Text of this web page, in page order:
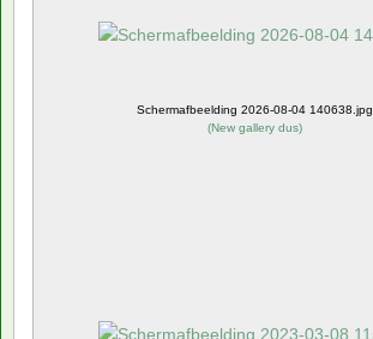
Schermafbeelding 2026-08-04 140638.jpg
(New gallery dus)